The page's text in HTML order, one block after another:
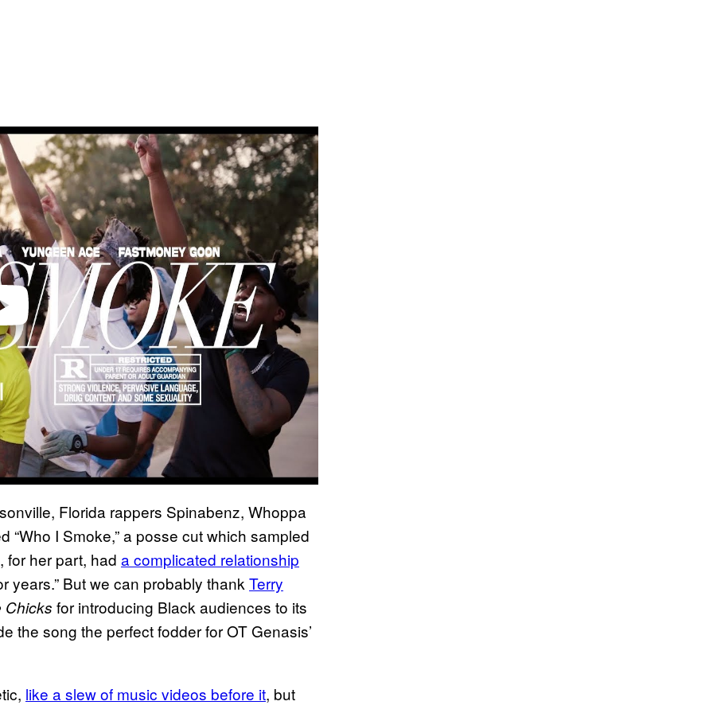
Florida rappers Spinabenz, Whoppa
I Smoke,” a posse cut which sampled
for her part, had a complicated relationship
years.” But we can probably thank Terry
Chicks for introducing Black audiences to its
song the perfect fodder for OT Genasis’
like a slew of music videos before it, but